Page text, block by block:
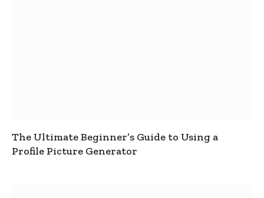
The Ultimate Beginner’s Guide to Using a
Profile Picture Generator